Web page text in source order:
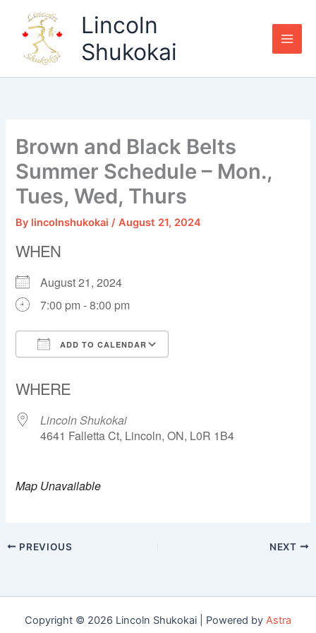
content
Lincoln
Shukokai
Brown and Black Belts
Summer Schedule – Mon.,
Tues, Wed, Thurs
By lincolnshukokai/August 21, 2024
WHEN
August 21, 2024
7:00 pm - 8:00 pm
ADD TO CALENDAR
WHERE
Lincoln Shukokai
4641 Falletta Ct, Lincoln, ON, L0R 1B4
Map Unavailable
PREVIOUS NEXT
Copyright © 2026 Lincoln Shukokai | Powered by Astra